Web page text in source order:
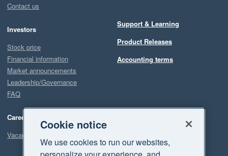
Contact us
Investors
Stock price
Financial information
Market announcements
Leadership/Governance
FAQ
Careers
Vacancies
Support & Learning
Product Releases
Accounting terms
Cookie notice
We use cookies to run our websites,